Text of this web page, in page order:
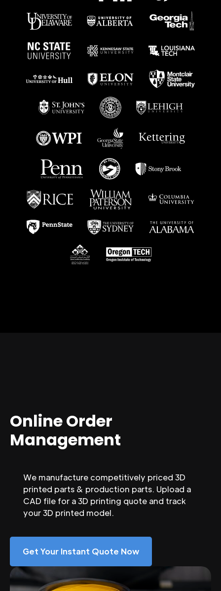
Online Order
Management
We manufacture competitively priced 3D
printed parts & production parts. Upload a
CAD file for a 3D printing quote and track
your 3D printed model.
Get Your Instant Quote Now